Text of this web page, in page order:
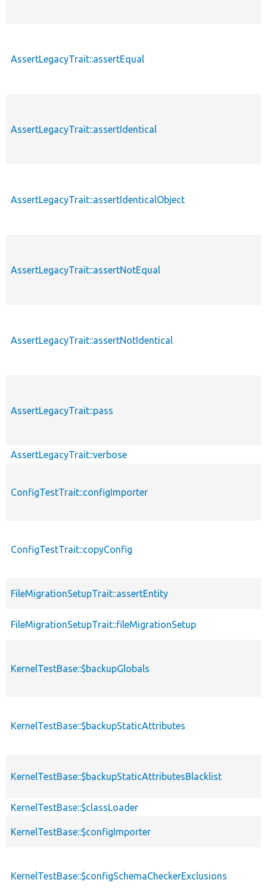
AssertLegacyTrait::assertEqual
AssertLegacyTrait::assertIdentical
AssertLegacyTrait::assertIdenticalObject
AssertLegacyTrait::assertNotEqual
AssertLegacyTrait::assertNotIdentical
AssertLegacyTrait::pass
AssertLegacyTrait::verbose
ConfigTestTrait::configImporter
ConfigTestTrait::copyConfig
FileMigrationSetupTrait::assertEntity
FileMigrationSetupTrait::fileMigrationSetup
KernelTestBase::$backupGlobals
KernelTestBase::$backupStaticAttributes
KernelTestBase::$backupStaticAttributesBlacklist
KernelTestBase::$classLoader
KernelTestBase::$configImporter
KernelTestBase::$configSchemaCheckerExclusions